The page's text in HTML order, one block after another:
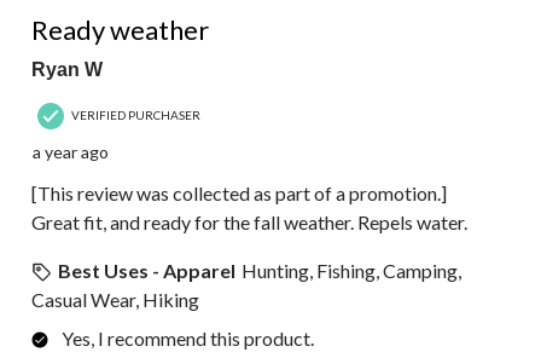
Ready weather
Ryan W
VERIFIED PURCHASER
a year ago
[This review was collected as part of a promotion.]
Great fit, and ready for the fall weather. Repels water.
Best Uses - Apparel Hunting, Fishing, Camping,
Casual Wear, Hiking
Yes, I recommend this product.